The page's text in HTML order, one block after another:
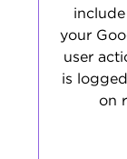
your
user
is
on